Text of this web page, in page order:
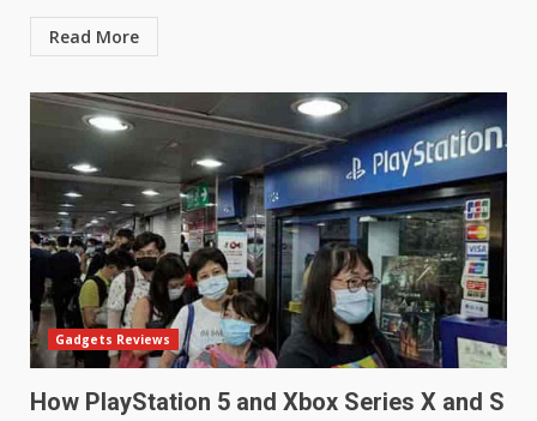
Read More
Gadgets Reviews
How PlayStation 5 and Xbox Series X and S